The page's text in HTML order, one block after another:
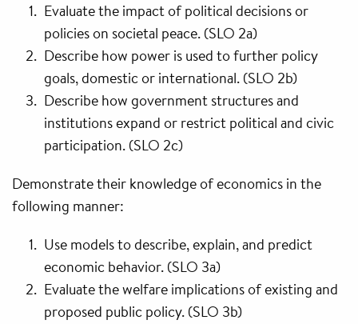
Evaluate the impact of political decisions or
policies on societal peace. (SLO 2a)
Describe how power is used to further policy
goals, domestic or international. (SLO 2b)
Describe how government structures and
institutions expand or restrict political and civic
participation. (SLO 2c)
Demonstrate their knowledge of economics in the
following manner:
Use models to describe, explain, and predict
economic behavior. (SLO 3a)
Evaluate the welfare implications of existing and
proposed public policy. (SLO 3b)